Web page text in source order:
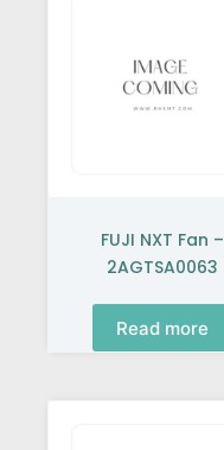
FUJI NXT Fan –
2AGTSA0063
Read more